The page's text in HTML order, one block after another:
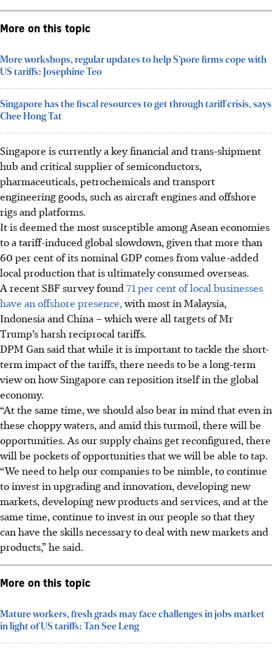
More on this topic
More workshops, regular updates to help S’pore firms cope with
US tariffs: Josephine Teo
Singapore has the fiscal resources to get through tariff crisis, says
Chee Hong Tat
Singapore is currentlya key financial and trans-shipment
hub and critical supplier of semiconductors,
pharmaceuticals, petrochemicals and transport
engineering goods, such as aircraft engines and offshore
rigs and platforms.
It is deemed the most susceptible among Asean economies
to a tariff-induced global slowdown, given that more than
60 per cent of its nominal GDP comes from value-added
local production that is ultimately consumed overseas.
A recent SBF survey found 71 per cent of local businesses
have an offshore presence,with most in Malaysia,
Indonesia and China – which were all targets of Mr
Trump’s harsh reciprocal tariffs.
DPM Gan said that while it is important to tackle the short-
term impact of the tariffs, there needs to be a long-term
view on how Singapore can reposition itself in the global
economy.
“At the same time, we should also bear in mind that even in
these choppy waters, and amid this turmoil, there will be
opportunities. As our supply chains get reconfigured, there
will be pockets of opportunities that we will be able to tap.
“We need to help our companies to be nimble, to continue
to invest in upgrading and innovation, developing new
markets, developing new products and services, and at the
same time, continue to invest in our people so that they
can have the skills necessary to deal with new markets and
products,”he said.
More on this topic
Mature workers, fresh grads may face challenges in jobs market
in light of US tariffs: Tan See Leng